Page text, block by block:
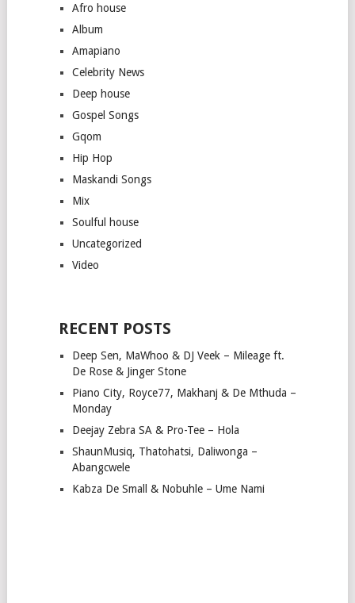
Afro house
Album
Amapiano
Celebrity News
Deep house
Gospel Songs
Gqom
Hip Hop
Maskandi Songs
Mix
Soulful house
Uncategorized
Video
RECENT POSTS
Deep Sen, MaWhoo & DJ Veek – Mileage ft.
De Rose & Jinger Stone
Piano City, Royce77, Makhanj & De Mthuda –
Monday
Deejay Zebra SA & Pro-Tee – Hola
ShaunMusiq, Thatohatsi, Daliwonga –
Abangcwele
Kabza De Small & Nobuhle – Ume Nami